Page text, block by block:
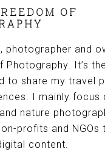
OF
photographer and
Photography. It’s
to share my travel
I mainly focus
nature
profits and NGOs
content.